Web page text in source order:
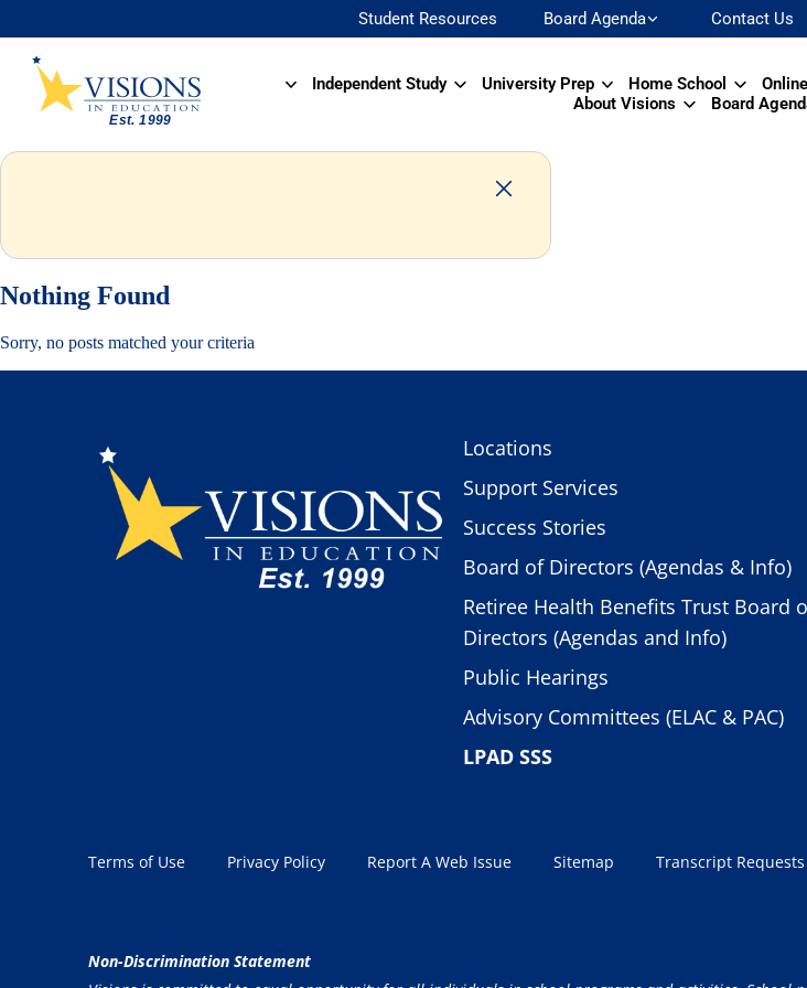
Student Resources Board Agenda Contact Us
Independent Study University Prep Home School
About Visions
Board
Nothing Found
Sorry, no posts matched your criteria
Locations
Support Services
Success Stories
Board of Directors (Agendas & Info)
Retiree Health Benefits Trust Board
Directors (Agendas and Info)
Public Hearings
Advisory Committees (ELAC & PAC)
LPAD SSS
Terms of Use Privacy Policy Report A Web Issue Sitemap Transcript Requests
Non-Discrimination Statement